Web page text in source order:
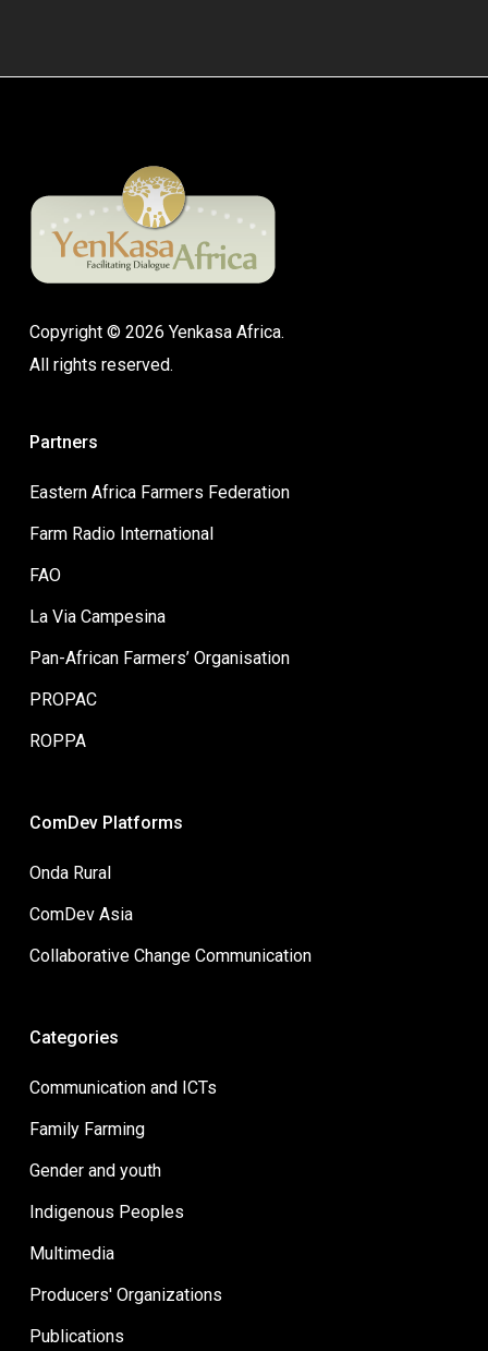
Copyright © 2026 Yenkasa Africa.
All rights reserved.
Partners
Eastern Africa Farmers Federation
Farm Radio International
FAO
La Via Campesina
Pan-African Farmers’ Organisation
PROPAC
ROPPA
ComDev Platforms
Onda Rural
ComDev Asia
Collaborative Change Communication
Categories
Communication and ICTs
Family Farming
Gender and youth
Indigenous Peoples
Multimedia
Producers' Organizations
Publications